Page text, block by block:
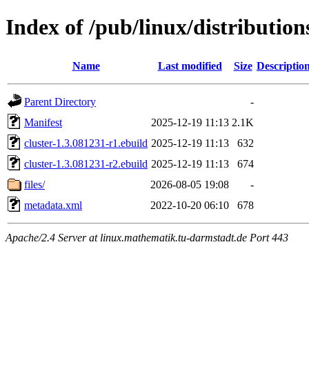
Index of /pub/linux/
Name Last modified Size
Parent Directory
-
Manifest
2025-12-19 11:13 2.1K
cluster-1.3.081231-r1.ebuild 2025-12-19 11:13
632
cluster-1.3.081231-r2.ebuild 2025-12-19 11:13
674
files/
2026-08-05 19:08
-
metadata.xml
2022-10-20 06:10 678
Apache/2.4 Server at linux.mathematik.tu-darmstadt.de Port 443